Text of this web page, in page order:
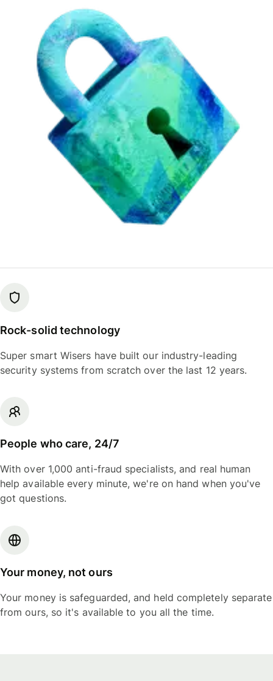
Rock-solid technology
Super smart Wisers have built our industry-leading
security systems from scratch over the last 12 years.
People who care, 24/7
With over 1,000 anti-fraud specialists, and real human
help available every minute, we're on hand when you've
got questions.
Your money, not ours
Your money is safeguarded, and held completely separate
from ours, so it's available to you all the time.